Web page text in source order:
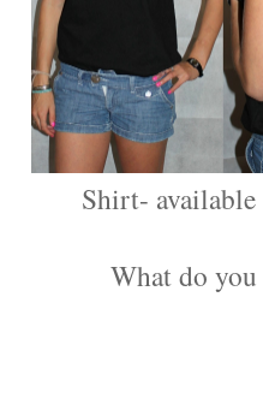
Shirt- available
What do